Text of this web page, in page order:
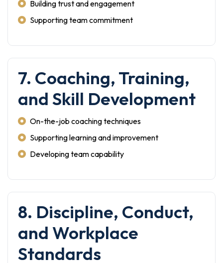
Building trust and engagement
Supporting team commitment
7. Coaching, Training,
and Skill Development
On-the-job coaching techniques
Supporting learning and improvement
Developing team capability
8. Discipline, Conduct,
and Workplace
Standards